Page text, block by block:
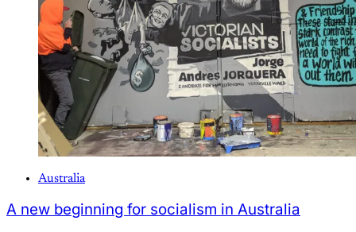
Australia
A new beginning for socialism in Australia